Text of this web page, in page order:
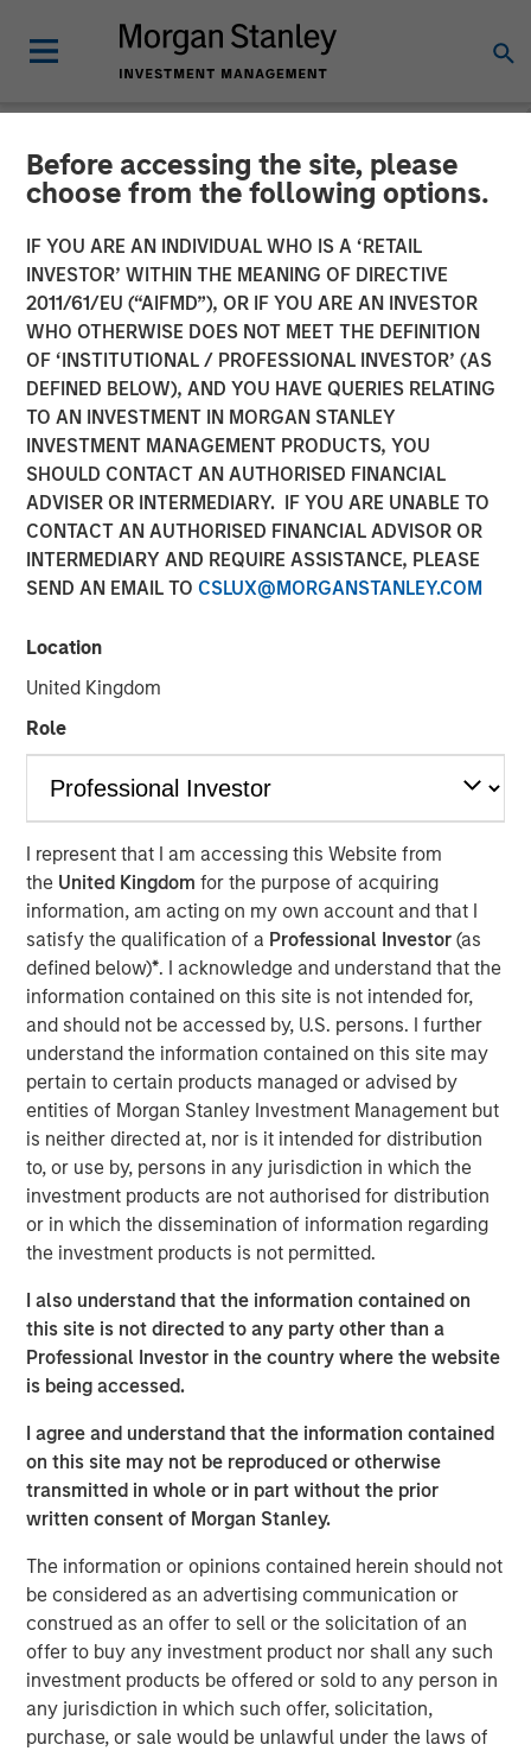
Before accessing the site, please
choose from the following options.
IF YOU ARE AN INDIVIDUAL WHO IS A ‘RETAIL
INVESTOR’ WITHIN THE MEANING OF DIRECTIVE
2011/61/EU (“AIFMD”), OR IF YOU ARE AN INVESTOR
WHO OTHERWISE DOES NOT MEET THE DEFINITION
OF ‘INSTITUTIONAL / PROFESSIONAL INVESTOR’ (AS
DEFINED BELOW), AND YOU HAVE QUERIES RELATING
TO AN INVESTMENT IN MORGAN STANLEY
INVESTMENT MANAGEMENT PRODUCTS, YOU
SHOULD CONTACT AN AUTHORISED FINANCIAL
ADVISER OR INTERMEDIARY. IF YOU ARE UNABLE TO
CONTACT AN AUTHORISED FINANCIAL ADVISOR OR
INTERMEDIARY AND REQUIRE ASSISTANCE, PLEASE
SEND AN EMAIL TO CSLUX@MORGANSTANLEY.COM
Location
United Kingdom
Role
I represent that I am accessing this Website from
the United Kingdomfor the purpose of acquiring
information, am acting on my own account and that I
satisfy the qualification of a Professional Investor(as
defined below)*. I acknowledge and understand that the
information contained on this site is not intended for,
and should not be accessed by, U.S. persons. I further
understand the information contained on this site may
pertain to certain products managed or advised by
entities of Morgan Stanley Investment Management but
is neither directed at, nor is it intended for distribution
to, or use by, persons in any jurisdiction in which the
investment products are not authorised for distribution
or in which the dissemination of information regarding
the investment products is not permitted.
I also understand that the information contained on
this site is not directed to any party other than a
Professional Investor in the country where the website
is being accessed.
I agree and understand that the information contained
on this site may not be reproduced or otherwise
transmitted in whole or in part without the prior
written consent of Morgan Stanley.
The information or opinions contained herein should not
be considered as an advertising communication or
construed as an offer to sell or the solicitation of an
offer to buy any investment product nor shall any such
investment products be offered or sold to any person in
any jurisdiction in which such offer, solicitation,
purchase, or sale would be unlawful under the laws of
CARON'S CORNER INSIGHTS
Adapting to a Structurally
Higher Nominal World
01 JUNE 2026
Jim Caron
Chief Investment Officer,
Portfolio Solutions Group
00:00
Primary equity message:The market is
transitioning from a macro-driven rally to an
earnings-and-cash-flow market. That favors the US
and Japan.
On rates:Higher yields are not automatically
bearish if they’re being driven by nominal growth
and resilient earnings rather than financial stress.
On portfolio positioning: We’re overweight US
equities, overweight Japan, more cautious on
Europe, and in fixed income we still prefer carry
over duration.
Risk appetite:
This is not a recession market. This is
a late-cycle nominal growth market.
View Transcript
See below for important disclosures.
Portfolio Solutions Group
The Portfolio Solutions Group is a comprehensive multi-
asset business, with activity across all asset strategies
and types (traditional and alternative), through solutions
(public and private assets) and fully private portfolios.
Offerings are delivered via a managed portfolio or model,
in discretionary or advisory format.
Related Insights
CARON’S CORNER
There’s a New Sheriff in Town: Culture
Change at the Fed